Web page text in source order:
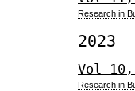
Research in
2023
Vol 10,
Research in